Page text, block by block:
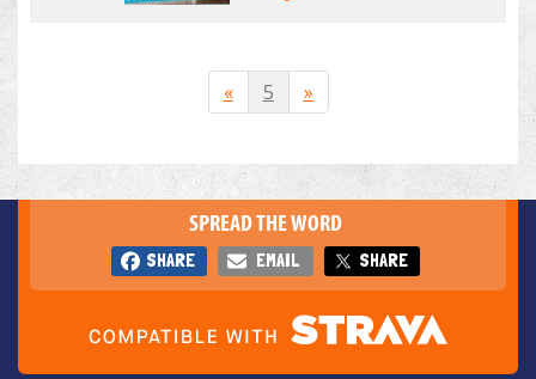
« 5 »
SPREAD THE WORD
SHARE EMAIL SHARE